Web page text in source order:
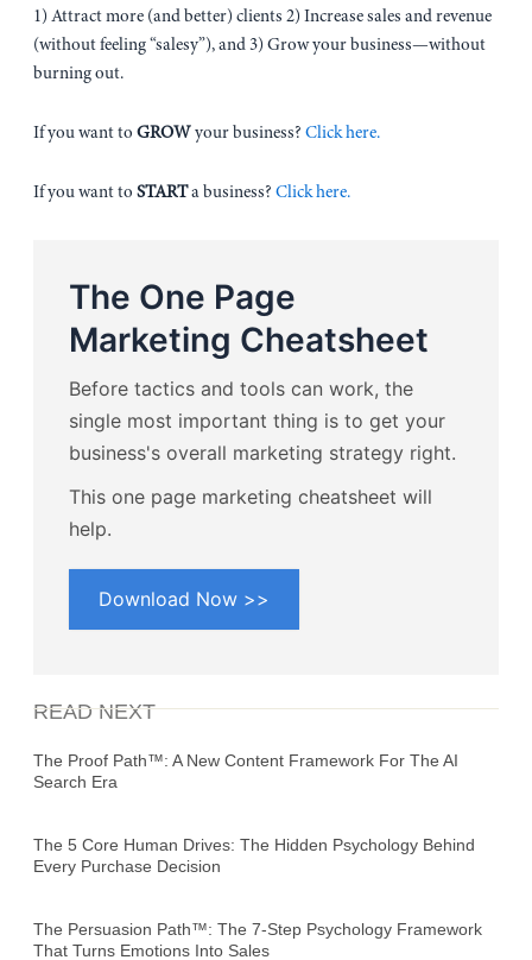
1) Attract more (and better) clients 2) Increase sales and revenue
(without feeling “salesy”), and 3) Grow your business—without
burning out.
If you want to GROW your business? Click here.
If you want to STARTa business? Click here.
The One Page
Marketing Cheatsheet
Before tactics and tools can work, the
single most important thing is to get your
business's overall marketing strategy right.
This one page marketing cheatsheet will
help.
Download Now >>
READ NEXT
The Proof Path™: A New Content Framework For The AI
Search Era
The 5 Core Human Drives: The Hidden Psychology Behind
Every Purchase Decision
The Persuasion Path™: The 7-Step Psychology Framework
That Turns Emotions Into Sales